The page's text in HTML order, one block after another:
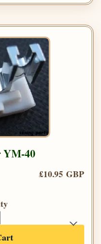
YM-40
£10.95 GBP